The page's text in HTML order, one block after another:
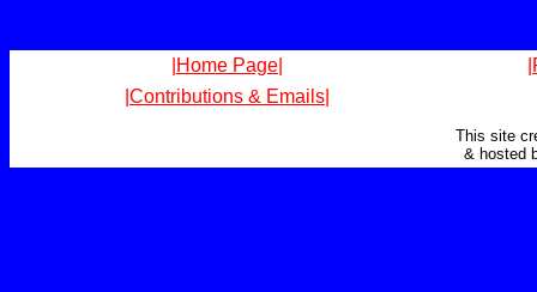
|Home Page|
|Contributions & Emails|
This site
& hosted